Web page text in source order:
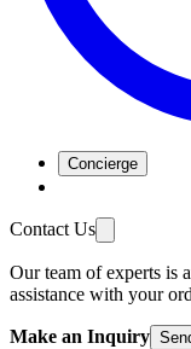
Concierge
Contact Us
Our team of experts is
assistance with your
Make an Inquiry